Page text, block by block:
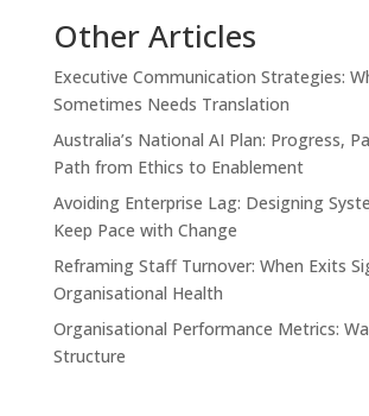
Other Articles
Executive Communication Strategies:
Sometimes Needs Translation
Australia’s National AI Plan: Progress,
Path from Ethics to Enablement
Avoiding Enterprise Lag: Designing
Keep Pace with Change
Reframing Staff Turnover: When Exits
Organisational Health
Organisational Performance Metrics:
Structure